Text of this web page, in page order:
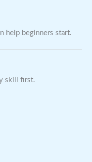
help beginners start.
skill first.